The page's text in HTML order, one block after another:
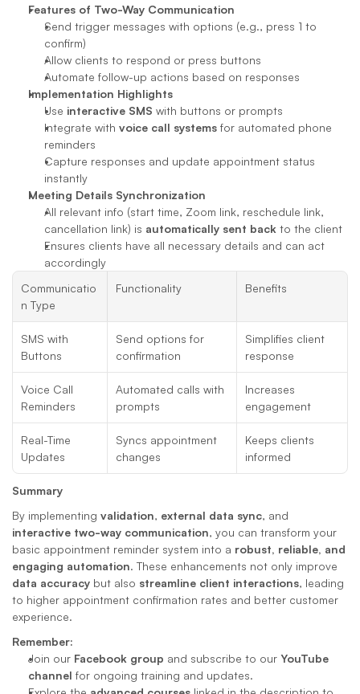
Features of Two-Way Communication
Send trigger messages with options (e.g., press 1 to
confirm)
Allow clients to respond or press buttons
Automate follow-up actions based on responses
Implementation Highlights
Use interactive SMS with buttons or prompts
Integrate with voice call systems for automated phone
reminders
Capture responses and update appointment status
instantly
Meeting Details Synchronization
All relevant info (start time, Zoom link, reschedule link,
cancellation link) is automatically sent back to the client
Ensures clients have all necessary details and can act
accordingly
Communicatio
n Type
Functionality Benefits
SMS with
Buttons
Send options for
confirmation
Simplifies client
response
Voice Call
Reminders
Automated calls with
prompts
Increases
engagement
Real-Time
Updates
Syncs appointment
changes
Keeps clients
informed
Summary
By implementing validation, external data sync
interactive two-way communication, you can transform your
basic appointment reminder system into a robust, reliable, and
engaging automation
data accuracy but also streamline client interactions, leading
to higher appointment confirmation rates and better customer
experience.
Remember:
Join our Facebook group and subscribe to our YouTube
channel for ongoing training and updates.